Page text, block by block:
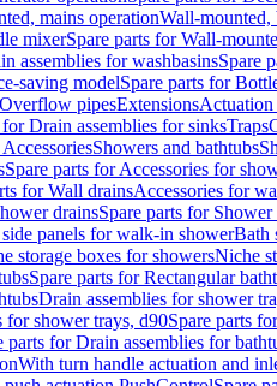
mains operationWall-mounted,
mixerSpare parts for Wall-
assemblies for washbasinsSpare
saving modelSpare parts for
Overflow pipesExtensionsActuation
for Drain assemblies for sinksTraps
Showers and bathtubs
Spare parts for Accessories for
for Wall drainsAccessories for
drainsSpare parts for Shower
panels for walk-in showerBath
storage boxes for showersNiche
Spare parts for Rectangular
Drain assemblies for shower
for shower trays, d90Spare parts
parts for Drain assemblies for
With turn handle actuation and